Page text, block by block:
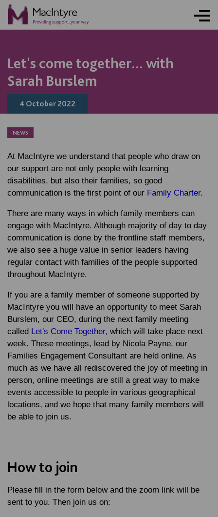
Let's come together... with
Sarah Burslem
4 October 2022
NEWS
At MacIntyre we understand that people who draw on
our support are not only people with learning
disabilities, but also their families, so good
communication is the first point of our Family Charter.
There are many ways in which family members can
engage with MacIntyre. Although majority of day to day
communication is done by the frontline staff members,
we also see a huge value in senior leaders having
regular contact with families of the people supported
throughout MacIntyre.
If you are a family member of someone supported by
MacIntyre you will have an opportunity to meet Sarah
Burslem, our CEO, during the next family meeting
called Let's Come Together, which will take place next
week. These meetings, lead by Nicola Payne, our
Families Engagement Consultant are held online. As
much as we have all rediscovered the joy of meeting in
person, online meetings are still a great way to make
events accessible to people in various geographical
locations, and we hope that many family members will
be able to join us.
How to join
Please fill in the form below and the zoom link will be
sent to you. Then join us on:
NEWS
NEWS
NEWS